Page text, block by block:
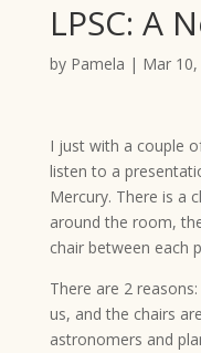
LPSC: A
by Pamela | Mar
I just with a couple
listen to a
Mercury. There is a
around the room,
chair between each
There are 2
us, and the chairs
astronomers and